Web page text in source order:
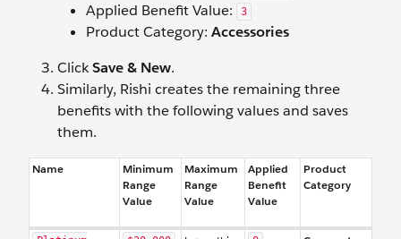
Applied Benefit Value: 3
Product Category: Accessories
ClickSave & New.
Similarly, Rishi creates the remaining three
benefits with the following values and saves
them.
Name
Minimum
Range
Value
Maximum
Range
Value
Applied
Benefit
Value
Product
Category